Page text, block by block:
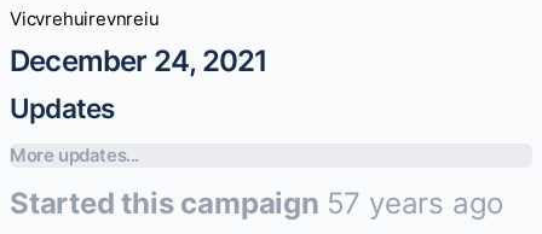
Vicvrehuirevnreiu
December 24, 2021
Updates
More updates...
Started this campaign 57 years ago